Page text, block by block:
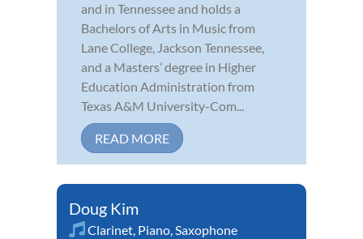
and in Tennessee and holds a
Bachelors of Arts in Music from
Lane College, Jackson Tennessee,
and a Masters’ degree in Higher
Education Administration from
Texas A&M University-Com...
READ MORE
Doug Kim
Clarinet, Piano,Saxophone